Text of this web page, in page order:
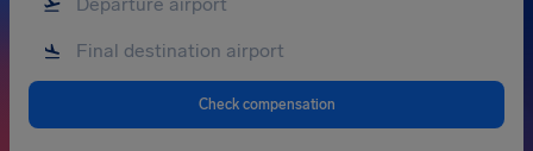
Check compensation